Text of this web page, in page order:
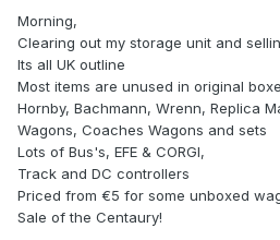
Morning,
Clearing out my storage unit and
Its all UK outline
Most items are unused in original
Hornby, Bachmann, Wrenn, Replica
Wagons, Coaches Wagons and sets
Lots of Bus's, EFE & CORGI,
Track and DC controllers
Priced from €5 for some unboxed
Sale of the Centaury!